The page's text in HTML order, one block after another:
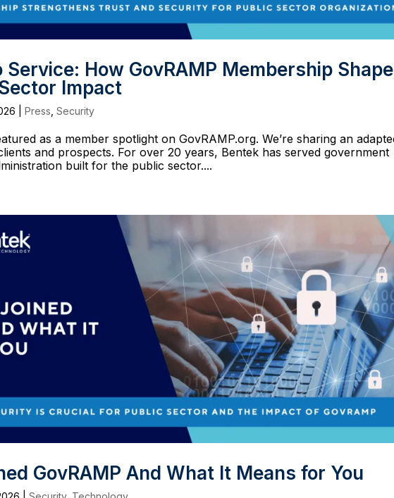
How GovRAMP Membership
Impact
|Press ,Security
as a member spotlight on GovRAMP.org. We’re sharing an
and prospects. For over 20 years, Bentek has served government
built for the public sector....
GovRAMP And What It Means for You